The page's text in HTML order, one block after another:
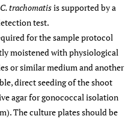
Culture
and/or
detection of
nucleic
Not
recommended
C. trachomatisis supported by a
test.
for the sample protocol
moistened with physiological
or similar medium and another
direct seeding of the shoot
agar for gonococcal isolation
The culture plates should be